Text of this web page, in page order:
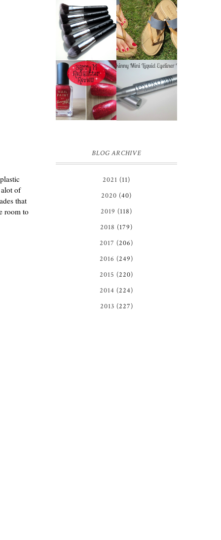
of
that
room to
NANSHY
'GOBSMACK
GLAMOROUS'
FACE MAKEUP
BRUSH SET
REVIEW +
GIVEAWAY!
TIMBERLAND
SANDALS
REVIEW +
GIVEAWAY!!!
♥
BARRY M RED
GLITTER NAIL
POLISH |
REVIEW
SKINNY MINI
LIQUID
EYELINER |
REVIEW ♥
BLOG ARCHIVE
2021 (11)
2020 (40)
2019 (118)
2018 (179)
2017 (206)
2016 (249)
2015 (220)
2014 (224)
2013 (227)